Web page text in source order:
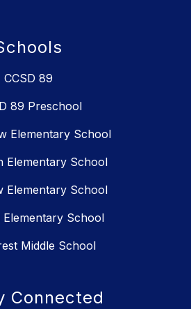
CCSD 89
89 Preschool
Elementary School
Elementary School
Elementary School
Elementary School
Middle School
Connected